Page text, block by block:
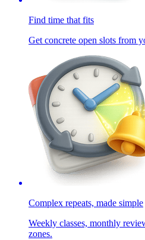
Find time that fits
Get concrete open slots from
Complex repeats, made simple
Weekly classes, monthly
zones.